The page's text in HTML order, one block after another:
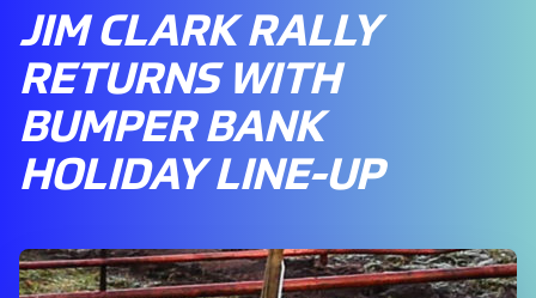
JIM CLARK RALLY
RETURNS WITH
BUMPER BANK
HOLIDAY LINE-UP